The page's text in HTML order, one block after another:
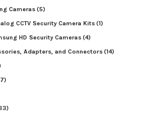
Cameras(5)
CCTV Security Camera Kits(1)
HD Security Cameras(4)
Adapters, and Connectors(14)